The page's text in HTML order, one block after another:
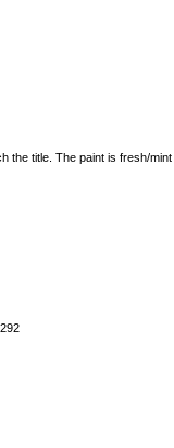
title. The paint is fresh/